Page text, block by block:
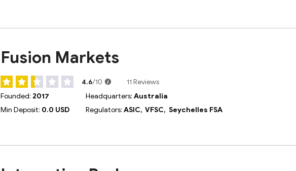
Fusion Markets
4.6/10
11 Reviews
Founded: 2017
Min Deposit: 0.0 USD
Headquarters: Australia
Regulators: ASIC, VFSC, Seychelles FSA